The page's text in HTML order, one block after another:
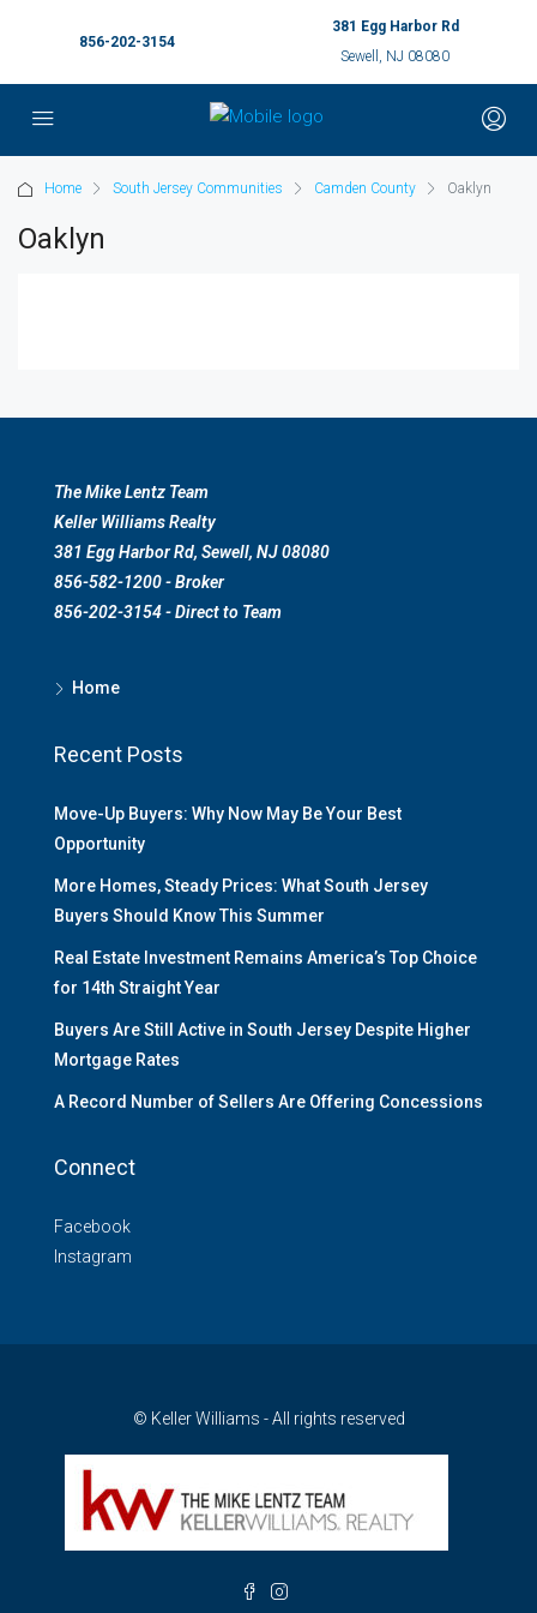
856-202-3154
381 Egg Harbor Rd
Sewell, NJ 08080
Home South Jersey Communities Camden County Oaklyn
Oaklyn
The Mike Lentz Team
Keller Williams Realty
381 Egg Harbor Rd, Sewell, NJ 08080
856-582-1200 - Broker
856-202-3154 - Direct to Team
Home
Recent Posts
Move-Up Buyers: Why Now May Be Your Best
Opportunity
More Homes, Steady Prices: What South Jersey
Buyers Should Know This Summer
Real Estate Investment Remains America’s Top Choice
for 14th Straight Year
Buyers Are Still Active in South Jersey Despite Higher
Mortgage Rates
A Record Number of Sellers Are Offering Concessions
Connect
Facebook
Instagram
© Keller Williams - All rights reserved